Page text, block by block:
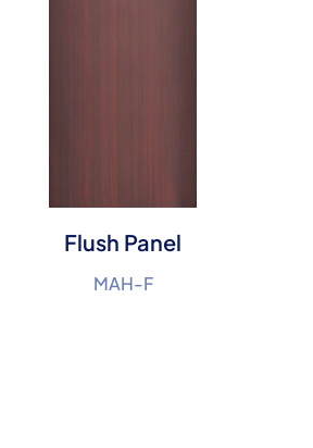
Flush Panel
MAH-F